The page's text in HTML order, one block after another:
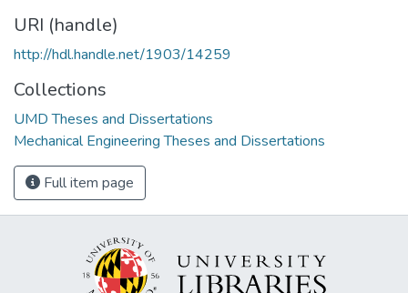
URI (handle)
http://hdl.handle.net/1903/14259
Collections
UMD Theses and Dissertations
Mechanical Engineering Theses and Dissertations
Full item page